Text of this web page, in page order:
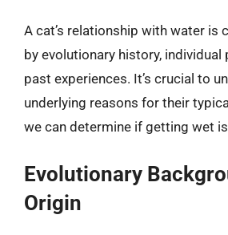
A cat’s relationship with water is
by evolutionary history, individual
past experiences. It’s crucial to
underlying reasons for their
we can determine if getting wet
Evolutionary
Origin